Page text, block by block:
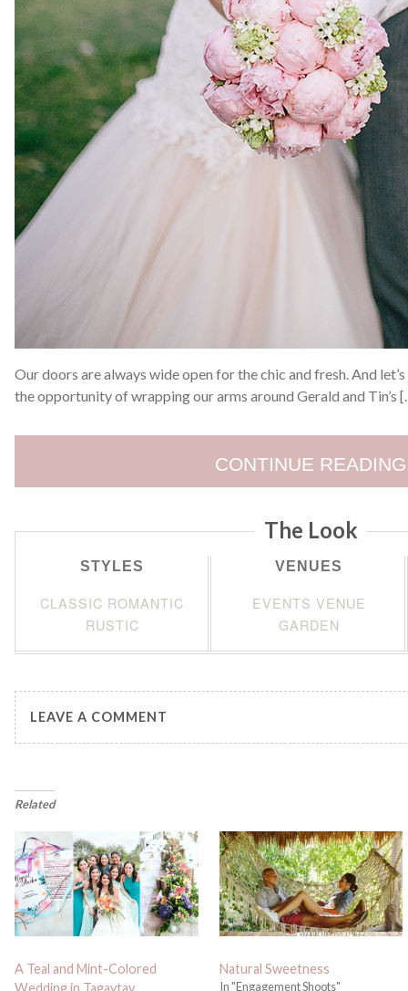
Our doors are always wide open for the chic and fresh. And
the opportunity of wrapping our arms around Gerald and Tin’s
CONTINUE READING
The Look
STYLES
CLASSIC ROMANTIC
RUSTIC
VENUES
EVENTS VENUE
GARDEN
LEAVE A COMMENT
Related
A Teal and Mint-Colored
Natural Sweetness
In "Engagement Shoots"